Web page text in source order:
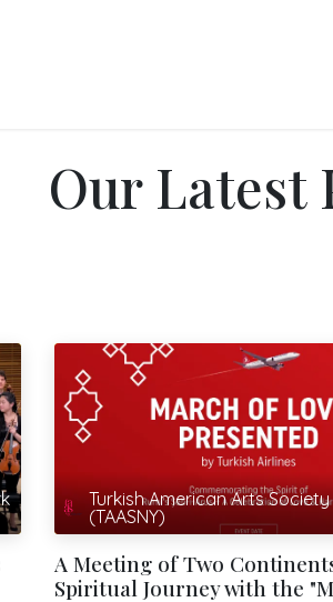
Our Latest
Turkish American Arts
(TAASNY)
A Meeting of Two
Spiritual Journey with the